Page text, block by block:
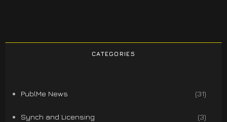
CATEGORIES
PublMe News (31)
Synch and Licensing (3)